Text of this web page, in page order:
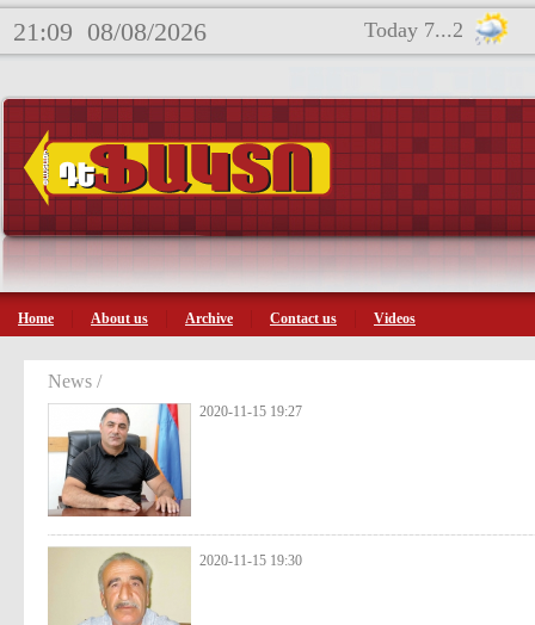
21:09 08/08/2026 Today 7...2
Home About us Archive Contact us Videos
News /
2020-11-15 19:27
2020-11-15 19:30